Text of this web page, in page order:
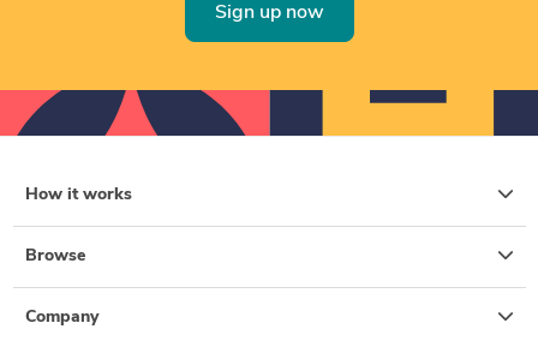
Sign up now
How it works
Browse
Company